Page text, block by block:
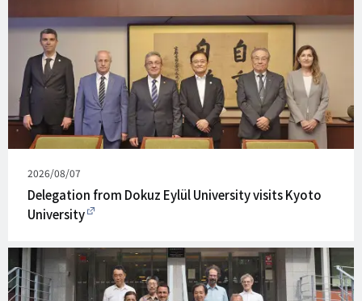
Published
on
2026/08/07
Delegation from Dokuz Eylül University visits Kyoto
University